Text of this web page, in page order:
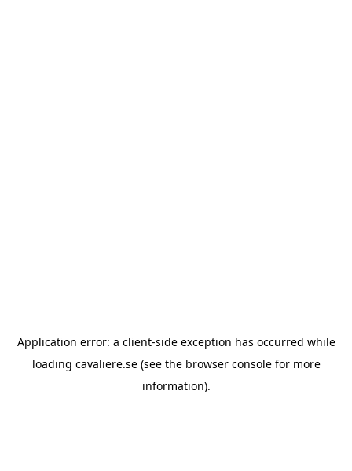
Application error: a client-side exception has occurred while
loading cavaliere.se(see the browser consolefor more
information).